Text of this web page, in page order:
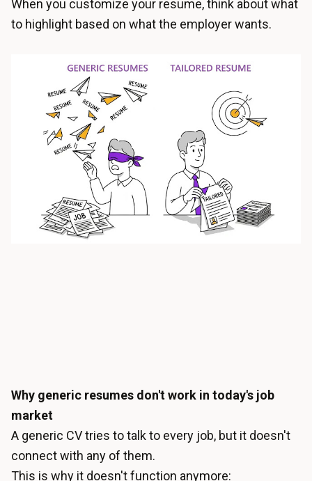
When you customize your resume, think about what
to highlight based on what the employer wants.
Why generic resumes don't work in today's job
market
A generic CV tries to talk to every job, but it doesn't
connect with any of them.
This is why it doesn't function anymore: